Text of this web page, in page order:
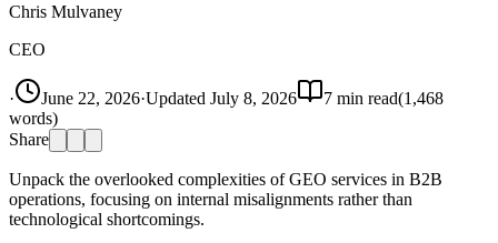
Chris Mulvaney
CEO
· June 22, 2026·Updated July 8, 2026 7 min read(1,468
words)
Share
Unpack the overlooked complexities of GEO services in B2B
operations, focusing on internal misalignments rather than
technological shortcomings.